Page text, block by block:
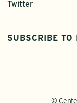
Twitter
SUBSCRIBE TO
©